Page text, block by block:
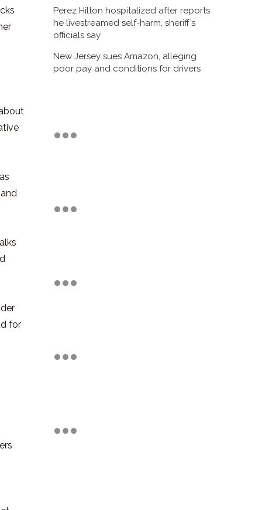
for
Perez Hilton hospitalized after reports
he livestreamed self-harm, sheriff’s
officials say
New Jersey sues Amazon, alleging
poor pay and conditions for drivers